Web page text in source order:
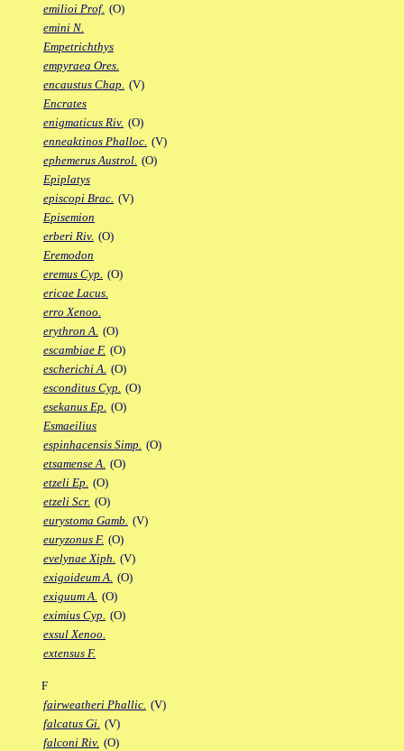
emilioi Prof. (O)
emini N.
Empetrichthys
empyraea Ores.
encaustus Chap. (V)
Encrates
enigmaticus Riv. (O)
enneaktinos Phalloc. (V)
ephemerus Austrol. (O)
Epiplatys
episcopi Brac. (V)
Episemion
erberi Riv. (O)
Eremodon
eremus Cyp. (O)
ericae Lacus.
erro Xenoo.
erythron A. (O)
escambiae F. (O)
escherichi A. (O)
esconditus Cyp. (O)
esekanus Ep. (O)
Esmaeilius
espinhacensis Simp. (O)
etsamense A. (O)
etzeli Ep. (O)
etzeli Scr. (O)
eurystoma Gamb. (V)
euryzonus F. (O)
evelynae Xiph. (V)
exigoideum A. (O)
exiguum A. (O)
eximius Cyp. (O)
exsul Xenoo.
extensus F.
F
fairweatheri Phallic. (V)
falcatus Gi. (V)
falconi Riv. (O)